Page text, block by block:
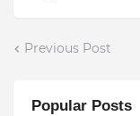
Previous Post
Popular Posts